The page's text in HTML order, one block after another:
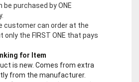
purchased by ONE
customer can order at the
only the FIRST ONE that pays
for Item
is new. Comes from extra
from the manufacturer.